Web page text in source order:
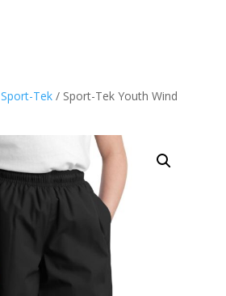
Sport-Tek/ Sport-Tek Youth Wind